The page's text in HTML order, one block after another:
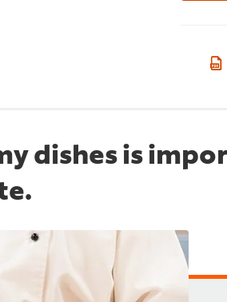
dishes is